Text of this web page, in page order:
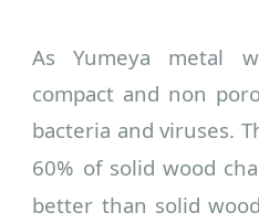
As Yumeya metal
compact and non
bacteria and viruses.
60% of solid wood
better than solid